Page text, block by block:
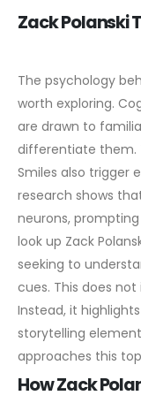
Zack Polanski
The psychology
worth exploring.
are drawn to
differentiate them.
Smiles also trigger
research shows
neurons,
look up Zack
seeking to
cues. This does
Instead, it
storytelling
approaches this
How Zack